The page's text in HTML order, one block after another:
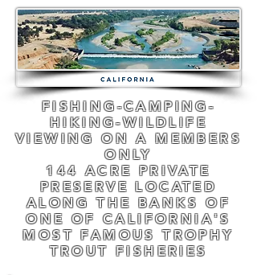
FISHING-CAMPING-
HIKING-WILDLIFE
VIEWING ON A MEMBERS
ONLY
144 ACRE PRIVATE
PRESERVE LOCATED
ALONG THE BANKS OF
ONE OF CALIFORNIA'S
MOST FAMOUS TROPHY
TROUT FISHERIES